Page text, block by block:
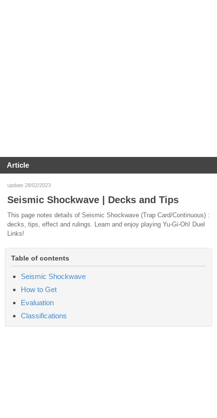
Article
update 28/02/2023
Seismic Shockwave | Decks and Tips
This page notes details of Seismic Shockwave (Trap Card/Continuous) :
decks, tips, effect and rulings. Learn and enjoy playing Yu-Gi-Oh! Duel
Links!
Table of contents
Seismic Shockwave
How to Get
Evaluation
Classifications